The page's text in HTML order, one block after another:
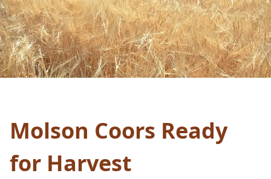
Molson Coors Ready
for Harvest